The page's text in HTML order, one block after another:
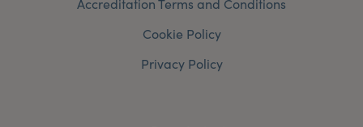
Accreditation Terms and Conditions
Cookie Policy
Privacy Policy